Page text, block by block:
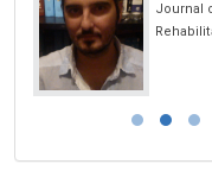
Journal